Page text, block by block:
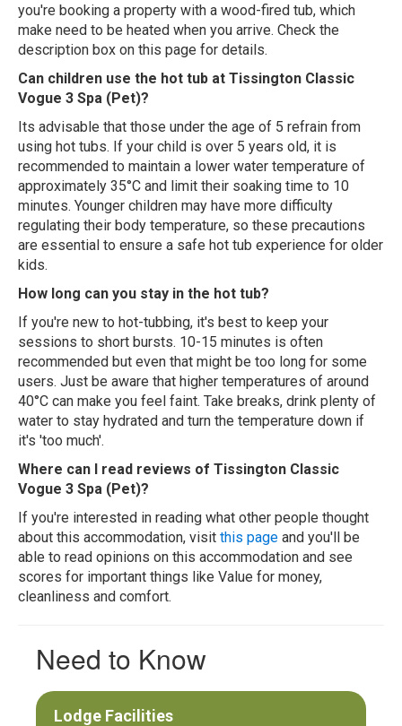
you're booking a property with a wood-fired tub, which
make need to be heated when you arrive. Check the
description box on this page for details.
Can children use the hot tub at Tissington Classic
Vogue 3 Spa (Pet)?
Its advisable that those under the age of 5 refrain from
using hot tubs. If your child is over 5 years old, it is
recommended to maintain a lower water temperature of
approximately 35°C and limit their soaking time to 10
minutes. Younger children may have more difficulty
regulating their body temperature, so these precautions
are essential to ensure a safe hot tub experience for older
kids.
How long can you stay in the hot tub?
If you're new to hot-tubbing, it's best to keep your
sessions to short bursts. 10-15 minutes is often
recommended but even that might be too long for some
users. Just be aware that higher temperatures of around
40°C can make you feel faint. Take breaks, drink plenty of
water to stay hydrated and turn the temperature down if
it's 'too much'.
Where can I read reviews of Tissington Classic
Vogue 3 Spa (Pet)?
If you're interested in reading what other people thought
about this accommodation, visit this page and you'll be
able to read opinions on this accommodation and see
scores for important things like Value for money,
cleanliness and comfort.
Need to Know
Lodge Facilities